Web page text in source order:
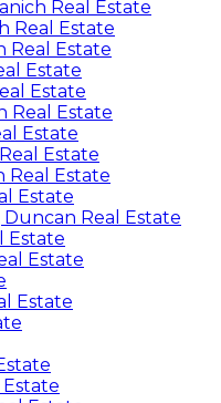
Real Estate
Real Estate
Real Estate
Estate
Estate
Real Estate
Estate
Estate
Real Estate
Estate
Real Estate
Estate
Estate
Estate
Estate